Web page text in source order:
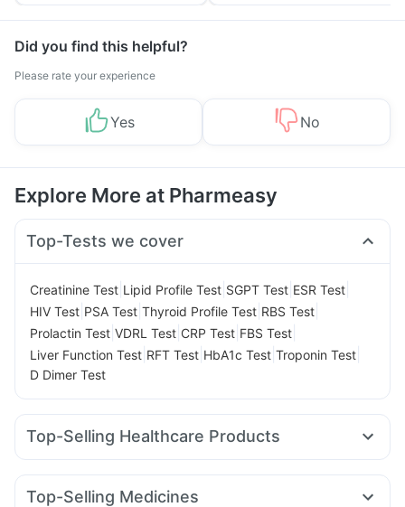
Did you find this helpful?
Please rate your experience
Yes No
Explore More at Pharmeasy
Top-Tests we cover
Creatinine Test Lipid Profile Test SGPT Test ESR Test
HIV Test PSA Test Thyroid Profile Test RBS Test
Prolactin Test VDRL Test CRP Test FBS Test
Liver Function Test RFT Test HbA1c Test Troponin Test
D Dimer Test
Top-Selling Healthcare Products
Depura Vitamin D3 I Pill Contraceptive Pill
Top-Selling Medicines